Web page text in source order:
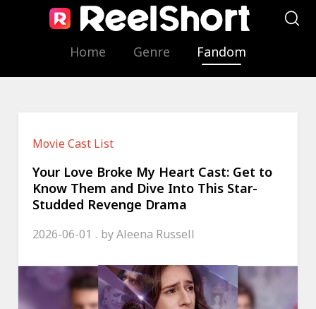
Home Genre Fandom
Movie Cast List
Your Love Broke My Heart Cast: Get to
Know Them and Dive Into This Star-
Studded Revenge Drama
2026-06-01 byAleena Russell